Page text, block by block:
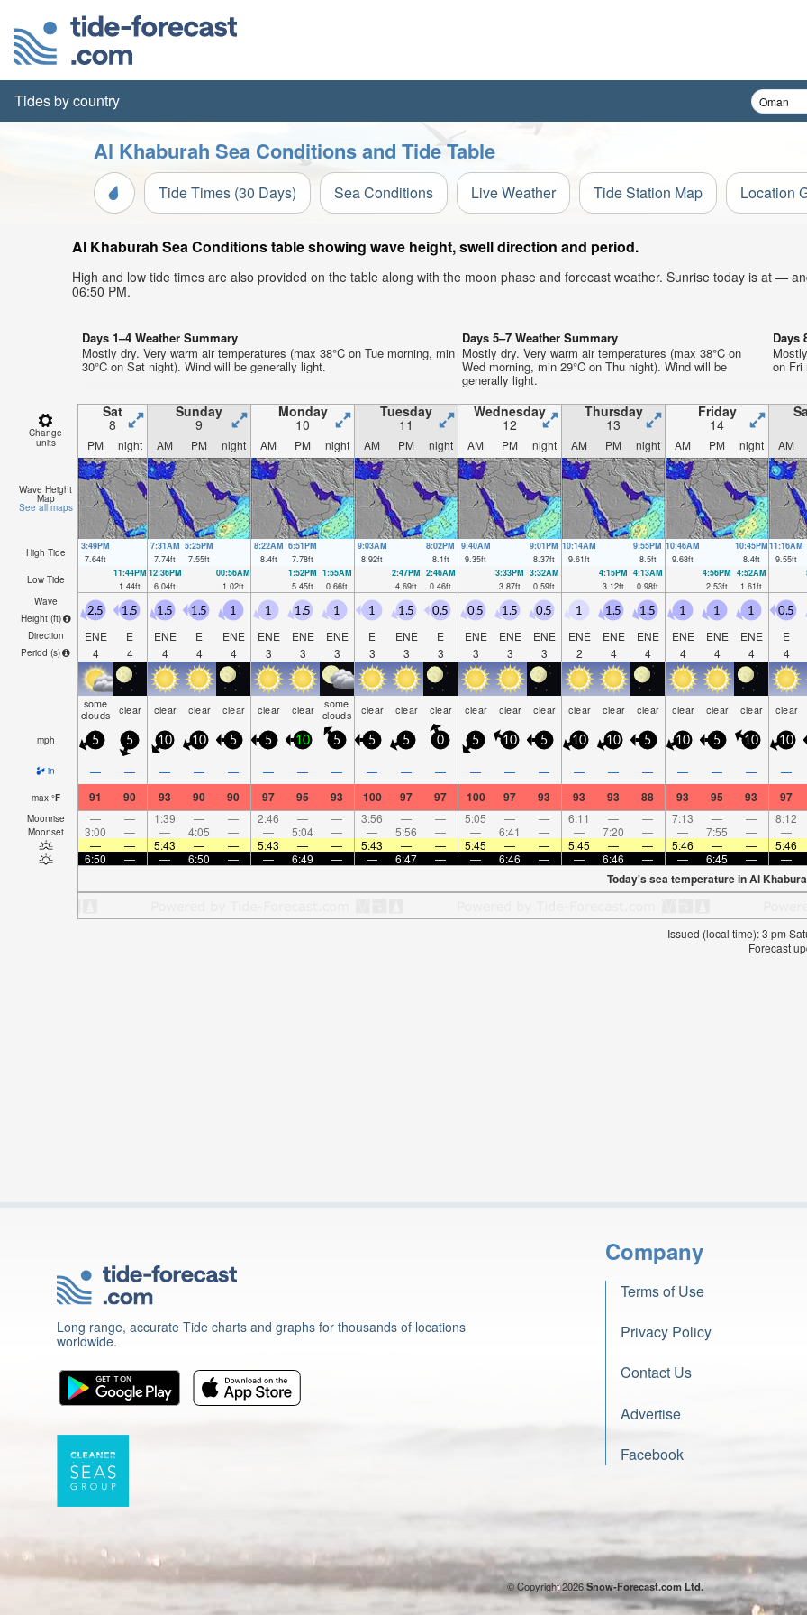
Tides by country
Al Khaburah Sea Conditions and Tide Table
Tide Times (30 Days) Sea Conditions Live Weather Tide Station Map Location
Al Khaburah Sea Conditions table showing wave height, swell direction and period.
High and low tide times are also provided on the table along with the moon phase and forecast weather. Sunrise today is at —
06:50 PM.
Days 1–4 Weather Summary
Mostly dry. Very warm air temperatures (max 38°C on Tue morning, min
30°C on Sat night). Wind will be generally light.
Days 5–7 Weather Summary
Mostly dry. Very warm air temperatures (max 38°C on
Wed morning, min 29°C on Thu night). Wind will be
generally light.
Days
on Fri
Change
units
Sat
8
Sunday
9
Monday
10
Tuesday
11
Wednesday
12
Thursday
13
Friday
14
PM night AM PM night AM PM night AM PM night AM PM night AM PM night AM PM night AM
Wave Height
Map
See all maps
High Tide
3:49PM
7.64ft
7:31AM
7.74ft
5:25PM
7.55ft
8:22AM
8.4ft
6:51PM
7.78ft
9:03AM
8.92ft
8:02PM
8.1ft
9:40AM
9.35ft
9:01PM
8.37ft
10:14AM
9.61ft
9:55PM
8.5ft
10:46AM
9.68ft
10:45PM
8.4ft
11:16AM
9.55ft
Low Tide
11:44PM
1.44ft
12:36PM
6.04ft
00:56AM
1.02ft
1:52PM
5.45ft
1:55AM
0.66ft
2:47PM
4.69ft
2:46AM
0.46ft
3:33PM
3.87ft
3:32AM
0.59ft
4:15PM
3.12ft
4:13AM
0.98ft
4:56PM
2.53ft
4:52AM
1.61ft
Wave
Height (ft)
Direction
Period (s)
2.5
ENE
4
1.5
E
4
1.5
ENE
4
1.5
E
4
1
ENE
4
1
ENE
3
1.5
ENE
3
1
ENE
3
1
E
3
1.5
ENE
3
0.5
E
3
0.5
ENE
3
1.5
ENE
3
0.5
ENE
3
1
ENE
2
1.5
ENE
4
1.5
ENE
4
1
ENE
4
1
ENE
4
1
ENE
4
0.5
E
4
some
clouds clear clear clear clear clear clear some
clouds clear clear clear clear clear clear clear clear clear clear clear clear clear
mph 5 5 10 10 5 5 10 5 5 5 0 5 10 5 10 10 5 10 5 10 10
in — — — — — — — — — — — — — — — — — — — — —
max °F 91 90 93 90 90 97 95 93 100 97 97 100 97 93 93 93 88 93 95 93 97
Moonrise — — 1:39 — — 2:46 — — 3:56 — — 5:05 — — 6:11 — — 7:13 — — 8:12
Moonset 3:00 — — 4:05 — — 5:04 — — 5:56 — — 6:41 — — 7:20 — — 7:55 — —
—
— 5:43 — — 5:43 — — 5:43 — — 5:45 — — 5:45 — — 5:46 — — 5:46
6:50
— — 6:50 — — 6:49 — — 6:47 — — 6:46 — — 6:46 — — 6:45 — —
Today's sea temperature in Al
Issued (local time): 3 pm
Forecast
Long range, accurate Tide charts and graphs for thousands of locations
worldwide.
Company
Terms of Use
Privacy Policy
Contact Us
Advertise
Facebook
© Copyright 2026Snow-Forecast.com Ltd.